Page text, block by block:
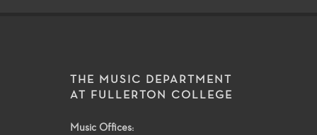
THE MUSIC DEPARTMENT
AT FULLERTON COLLEGE
Music Offices: